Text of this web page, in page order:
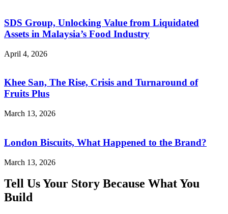
SDS Group, Unlocking Value from Liquidated
Assets in Malaysia’s Food Industry
April 4, 2026
Khee San, The Rise, Crisis and Turnaround of
Fruits Plus
March 13, 2026
London Biscuits, What Happened to the Brand?
March 13, 2026
Tell Us Your Story Because What You
Build